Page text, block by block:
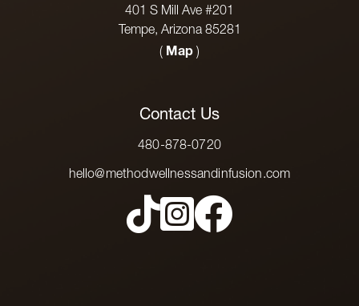
401 S Mill Ave #201
Tempe, Arizona 85281
( Map )
Contact Us
480-878-0720
hello@methodwellnessandinfusion.com